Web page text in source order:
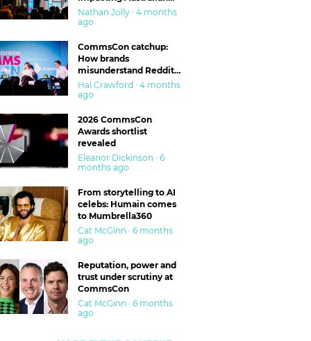
workplaces
Nathan Jolly · 4 months
ago
CommsCon catchup:
How brands
misunderstand Reddit
and are getting burned
Hal Crawford · 4 months
ago
2026 CommsCon
Awards shortlist
revealed
Eleanor Dickinson · 6
months ago
From storytelling to AI
celebs: Humain comes
to Mumbrella360
Cat McGinn · 6 months
ago
Reputation, power and
trust under scrutiny at
CommsCon
Cat McGinn · 6 months
ago